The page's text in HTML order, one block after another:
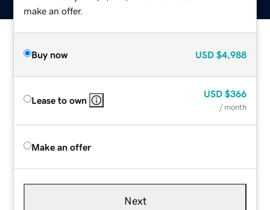
make an offer.
Buy now USD $4,988
Lease to own
USD $366
/ month
Make an offer
Next